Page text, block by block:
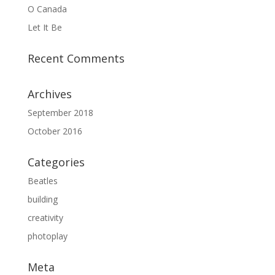
O Canada
Let It Be
Recent Comments
Archives
September 2018
October 2016
Categories
Beatles
building
creativity
photoplay
Meta